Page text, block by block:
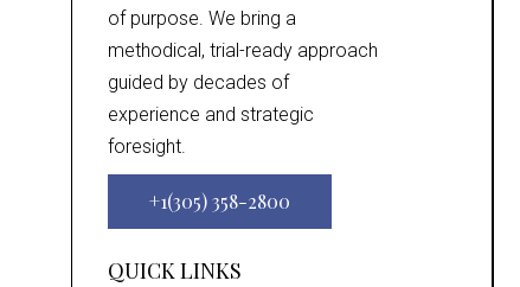
of purpose. We bring a
methodical, trial-ready approach
guided by decades of
experience and strategic
foresight.
+1(305) 358-2800
QUICK LINKS